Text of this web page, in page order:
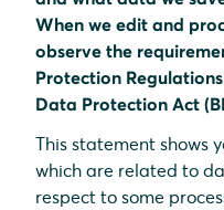
When we edit and
observe the
Protection
Data Protection Act
This statement shows
which are related to
respect to some